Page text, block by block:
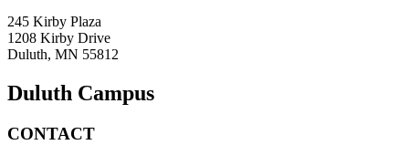
245 Kirby Plaza
1208 Kirby Drive
Duluth, MN 55812
Duluth Campus
CONTACT